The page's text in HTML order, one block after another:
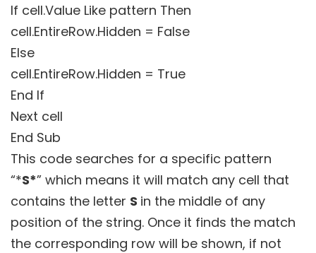
If cell.Value Like pattern Then
cell.EntireRow.Hidden = False
Else
cell.EntireRow.Hidden = True
End If
Next cell
End Sub
This code searches for a specific pattern
“*S*” which means it will match any cell that
contains the letter S in the middle of any
position of the string. Once it finds the match
the corresponding row will be shown, if not